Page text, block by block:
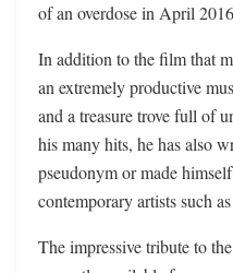
of an overdose in April
In addition to the film that
an extremely productive
and a treasure trove full of
his many hits, he has also
pseudonym or made
contemporary artists such
The impressive tribute to